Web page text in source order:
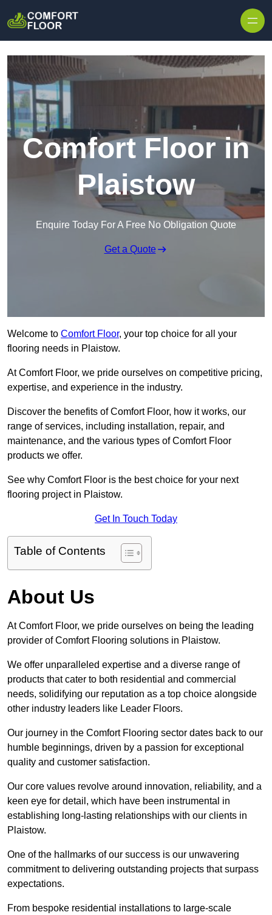
Comfort Floor in
Plaistow
Enquire Today For A Free No Obligation Quote
Get a Quote
Welcome to Comfort Floor, your top choice for all your
flooring needs in Plaistow.
At Comfort Floor, we pride ourselves on competitive pricing,
expertise, and experience in the industry.
Discover the benefits of Comfort Floor, how it works, our
range of services, including installation, repair, and
maintenance, and the various types of Comfort Floor
products we offer.
See why Comfort Floor is the best choice for your next
flooring project in Plaistow.
Get In Touch Today
Table of Contents
About Us
At Comfort Floor, we pride ourselves on being the leading
provider of Comfort Flooring solutions in Plaistow.
We offer unparalleled expertise and a diverse range of
products that cater to both residential and commercial
needs, solidifying our reputation as a top choice alongside
other industry leaders like Leader Floors.
Our journey in the Comfort Flooring sector dates back to our
humble beginnings, driven by a passion for exceptional
quality and customer satisfaction.
Our core values revolve around innovation, reliability, and a
keen eye for detail, which have been instrumental in
establishing long-lasting relationships with our clients in
Plaistow.
One of the hallmarks of our success is our unwavering
commitment to delivering outstanding projects that surpass
expectations.
From bespoke residential installations to large-scale